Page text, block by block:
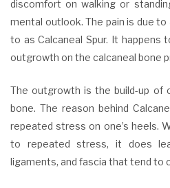
discomfort on walking or
mental outlook. The pain is due
to as Calcaneal Spur. It happens
outgrowth on the calcaneal bone
The outgrowth is the build-up of
bone. The reason behind
repeated stress on one’s heels.
to repeated stress, it does
ligaments, and fascia that tend to